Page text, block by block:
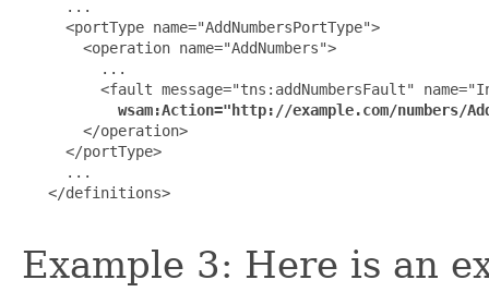
     ...
     <portType name="AddNumbersPortType">
       <operation name="AddNumbers">
         ...
<fault message="tns:addNumbersFault"
wsam:Action="http://example.com/numbers/
       </operation>
     </portType>
     ...
   </definitions>
Example 3: Here is an